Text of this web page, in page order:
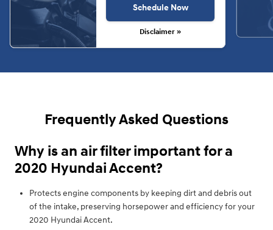
Schedule Now
Disclaimer »
Frequently Asked Questions
Why is an air filter important for a
2020 Hyundai Accent?
Protects engine components by keeping dirt and debris out
of the intake, preserving horsepower and efficiency for your
2020 Hyundai Accent.